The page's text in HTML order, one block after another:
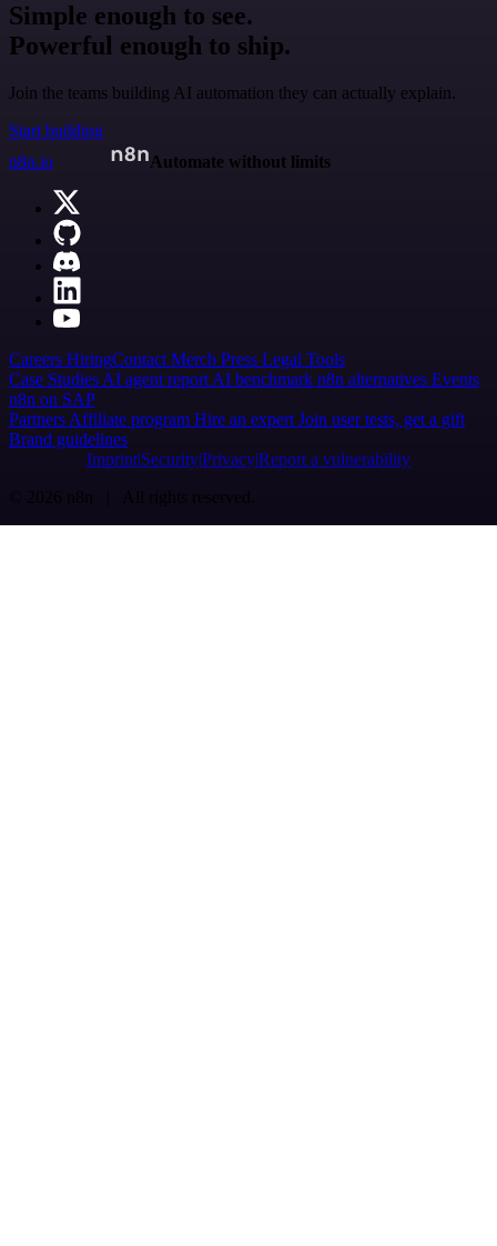
Simple enough to see.
Powerful enough to ship.
Join the teams building AI automation they can actually explain.
Start building
n8n.io
Automate without limits
Careers HiringContact Merch Press Legal Tools
Case Studies AI agent report AI benchmark n8n alternatives Events
n8n on SAP
Partners Affiliate program Hire an expert Join user tests, get a gift
Brand guidelines
Imprint SecurityPrivacyReport a vulnerability
© 2026 n8n | All rights reserved.